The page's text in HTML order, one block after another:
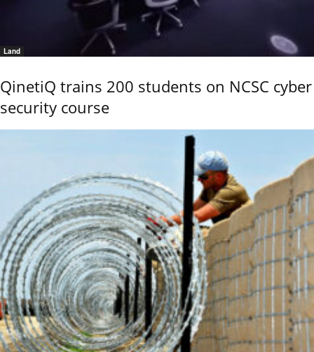
Land
QinetiQ trains 200 students on NCSC cyber
security course